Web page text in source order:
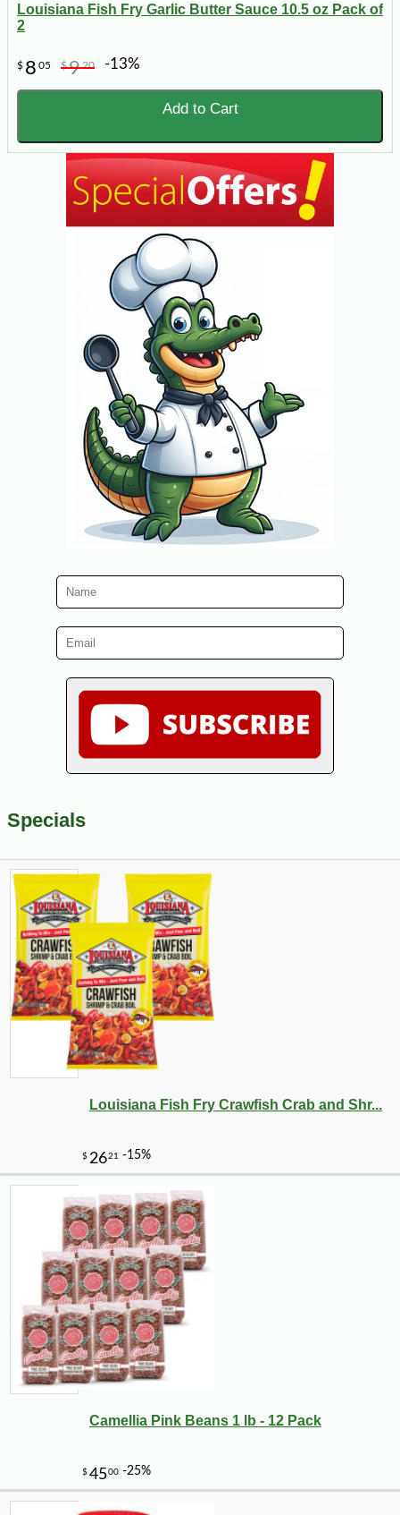
Louisiana Fish Fry Garlic Butter Sauce 10.5 oz Pack of
2
$ 8 05 $920 -13%
Add to Cart
Specials
Louisiana Fish Fry Crawfish Crab and Shr...
Camellia Pink Beans 1 lb - 12 Pack